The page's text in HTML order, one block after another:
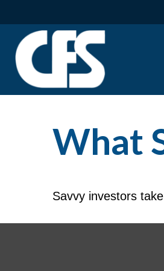
What
Savvy investors